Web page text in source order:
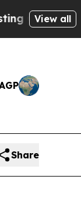
Biblical
View all
Share